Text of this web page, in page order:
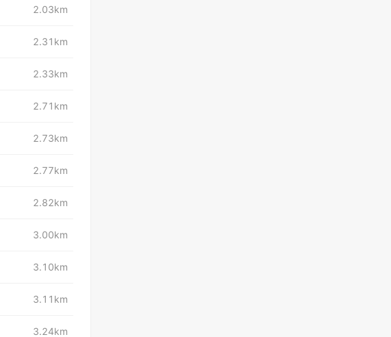
2.03km
2.31km
2.33km
2.71km
2.73km
2.77km
2.82km
3.00km
3.10km
3.11km
3.24km